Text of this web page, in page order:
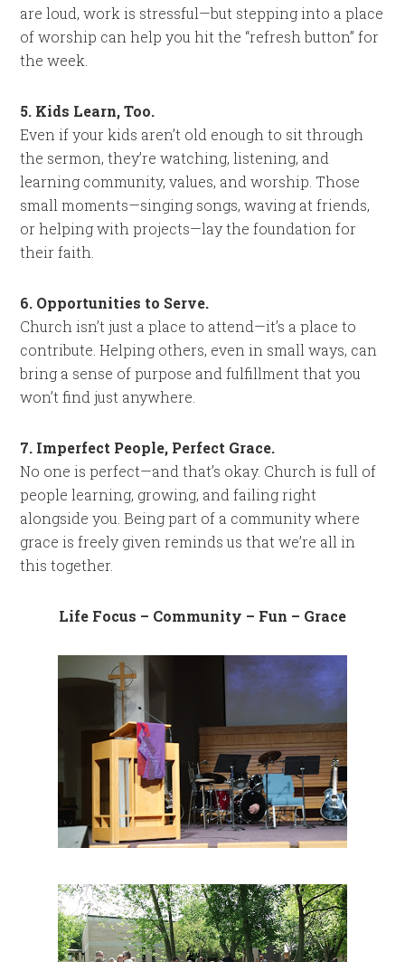
are loud, work is stressful—but stepping into a place
of worship can help you hit the “refresh button” for
the week.
5. Kids Learn, Too.
Even if your kids aren’t old enough to sit through
the sermon, they’re watching, listening, and
learning community, values, and worship. Those
small moments—singing songs, waving at friends,
or helping with projects—lay the foundation for
their faith.
6. Opportunities to Serve.
Church isn’t just a place to attend—it’s a place to
contribute. Helping others, even in small ways, can
bring a sense of purpose and fulfillment that you
won’t find just anywhere.
7. Imperfect People, Perfect Grace.
No one is perfect—and that’s okay. Church is full of
people learning, growing, and failing right
alongside you. Being part of a community where
grace is freely given reminds us that we’re all in
this together.
Life Focus – Community – Fun – Grace